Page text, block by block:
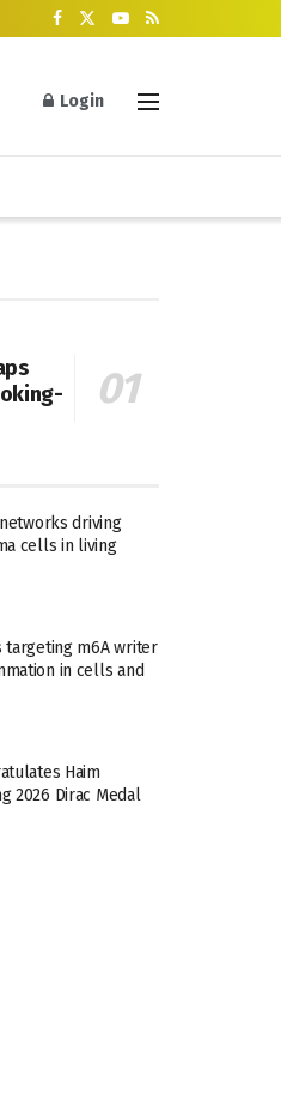
Login
driving
cells in living
targeting m6A writer
in cells and
Haim
2026 Dirac Medal